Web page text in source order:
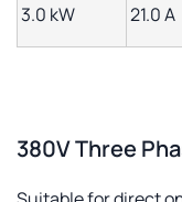
3.0 kW 21.0 A
380V Three